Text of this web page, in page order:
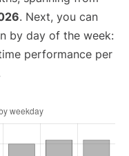
. Next, you can
by day of the week:
performance per